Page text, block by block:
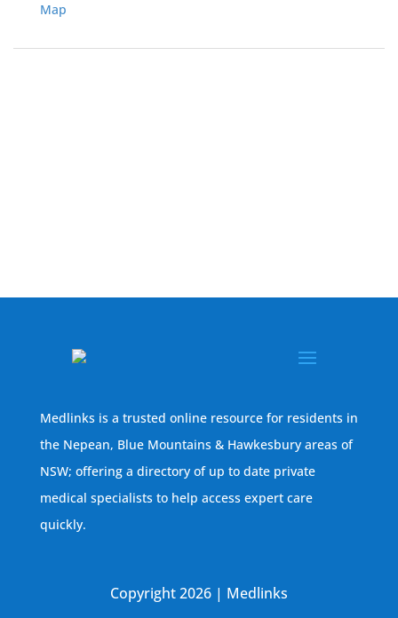
Map
Medlinks is a trusted online resource for residents in
the Nepean, Blue Mountains & Hawkesbury areas of
NSW; offering a directory of up to date private
medical specialists to help access expert care
quickly.
Copyright 2026 | Medlinks